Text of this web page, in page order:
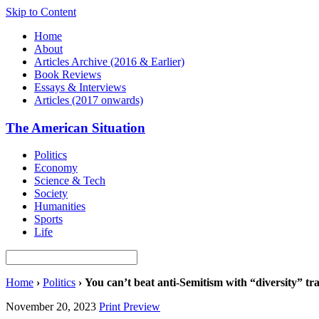
Skip to Content
Home
About
Articles Archive (2016 & Earlier)
Book Reviews
Essays & Interviews
Articles (2017 onwards)
The American Situation
Politics
Economy
Science & Tech
Society
Humanities
Sports
Life
Home › Politics › You can’t beat anti-Semitism with “diversity”
November 20, 2023 Print Preview